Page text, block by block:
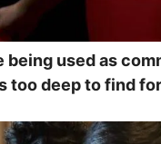
being used as
too deep to find